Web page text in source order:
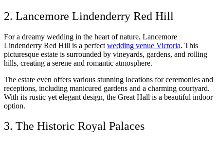
2. Lancemore Lindenderry Red Hill
For a dreamy wedding in the heart of nature, Lancemore
Lindenderry Red Hill is a perfect wedding venue Victoria. This
picturesque estate is surrounded by vineyards, gardens, and rolling
hills, creating a serene and romantic atmosphere.
The estate even offers various stunning locations for ceremonies and
receptions, including manicured gardens and a charming courtyard.
With its rustic yet elegant design, the Great Hall is a beautiful indoor
option.
3. The Historic Royal Palaces